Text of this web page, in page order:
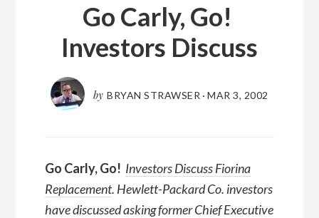
Go Carly, Go!
Investors Discuss
by BRYAN STRAWSER ·MAR 3, 2002
Go Carly, Go! Investors Discuss Fiorina
Replacement. Hewlett-Packard Co. investors
have discussed asking former Chief Executive